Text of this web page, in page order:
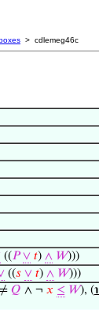
> cdlemeg46c
((𝑃 ∨ 𝑡) ∧ 𝑊)))
((𝑠 ∨ 𝑡) ∧ 𝑊)))
𝑄 ∧ ¬ 𝑥 ≤ 𝑊), (℩